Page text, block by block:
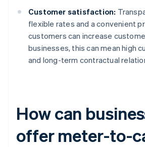
Customer satisfaction:
flexible rates and a convenient
customers can increase
businesses, this can mean high
and long-term contractual
How can
offer meter-to-